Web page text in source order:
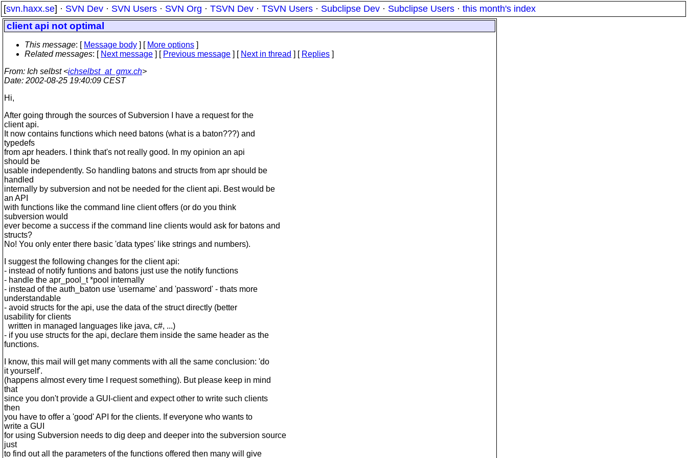
[svn.haxx.se] · SVN Dev · SVN Users · SVN Org · TSVN Dev · TSVN Users · Subclipse Dev · Subclipse Users · this month's index
client api not optimal
This message: [ Message body ] [ More options ]
Related messages: [ Next message ] [ Previous message ] [ Next in thread ] [ Replies ]
From: Ich selbst <ichselbst_at_gmx.ch>
Date: 2002-08-25 19:40:09 CEST
Hi,
After going through the sources of Subversion I have a request for the
client api.
It now contains functions which need batons (what is a baton???) and
typedefs
from apr headers. I think that's not really good. In my opinion an api
should be
usable independently. So handling batons and structs from apr should be
handled
internally by subversion and not be needed for the client api. Best would be
an API
with functions like the command line client offers (or do you think
subversion would
ever become a success if the command line clients would ask for batons and
structs?
No! You only enter there basic 'data types' like strings and numbers).
I suggest the following changes for the client api:
- instead of notify funtions and batons just use the notify functions
- handle the apr_pool_t *pool internally
- instead of the auth_baton use 'username' and 'password' - thats more
understandable
- avoid structs for the api, use the data of the struct directly (better
usability for clients
written in managed languages like java, c#, ...)
- if you use structs for the api, declare them inside the same header as the
functions.
I know, this mail will get many comments with all the same conclusion: 'do
it yourself'.
(happens almost every time I request something). But please keep in mind
that
since you don't provide a GUI-client and expect other to write such clients
then
you have to offer a 'good' API for the clients. If everyone who wants to
write a GUI
for using Subversion needs to dig deep and deeper into the subversion source
just
to find out all the parameters of the functions offered then many will give